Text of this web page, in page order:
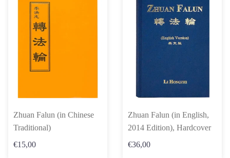
Zhuan Falun (in Chinese
Traditional)
€15,00
Zhuan Falun (in English,
2014 Edition), Hardcover
€36,00